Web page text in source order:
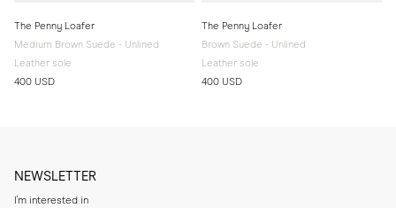
The Penny Loafer
Medium Brown Suede - Unlined
Leather sole
400 USD
The Penny Loafer
Brown Suede - Unlined
Leather sole
400 USD
NEWSLETTER
I'm interested in